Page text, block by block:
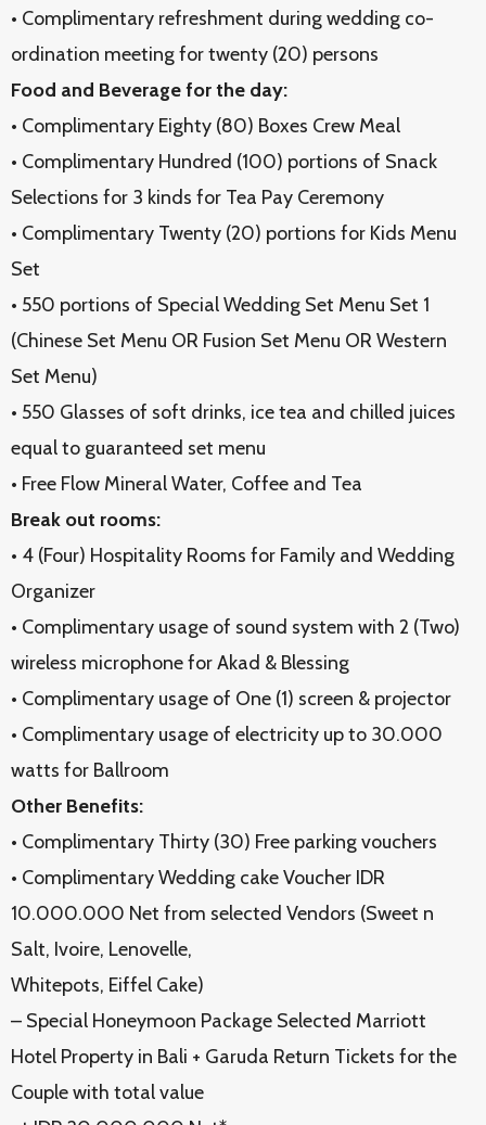
• Complimentary refreshment during wedding co-
ordination meeting for twenty (20) persons
Food and Beverage for the day:
• Complimentary Eighty (80) Boxes Crew Meal
• Complimentary Hundred (100) portions of Snack
Selections for 3 kinds for Tea Pay Ceremony
• Complimentary Twenty (20) portions for Kids Menu
Set
• 550 portions of Special Wedding Set Menu Set 1
(Chinese Set Menu OR Fusion Set Menu OR Western
Set Menu)
• 550 Glasses of soft drinks, ice tea and chilled juices
equal to guaranteed set menu
• Free Flow Mineral Water, Coffee and Tea
Break out rooms:
• 4 (Four) Hospitality Rooms for Family and Wedding
Organizer
• Complimentary usage of sound system with 2 (Two)
wireless microphone for Akad & Blessing
• Complimentary usage of One (1) screen & projector
• Complimentary usage of electricity up to 30.000
watts for Ballroom
Other Benefits:
• Complimentary Thirty (30) Free parking vouchers
• Complimentary Wedding cake Voucher IDR
10.000.000 Net from selected Vendors (Sweet n
Salt, Ivoire, Lenovelle,
Whitepots, Eiffel Cake)
– Special Honeymoon Package Selected Marriott
Hotel Property in Bali + Garuda Return Tickets for the
Couple with total value